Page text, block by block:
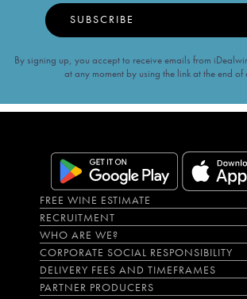
SUBSCRIBE
By signing up, you accept to receive emails from
at any moment by using the link at the end of
FREE WINE ESTIMATE
RECRUITMENT
WHO ARE WE?
CORPORATE SOCIAL RESPONSIBILITY
DELIVERY FEES AND TIMEFRAMES
PARTNER PRODUCERS